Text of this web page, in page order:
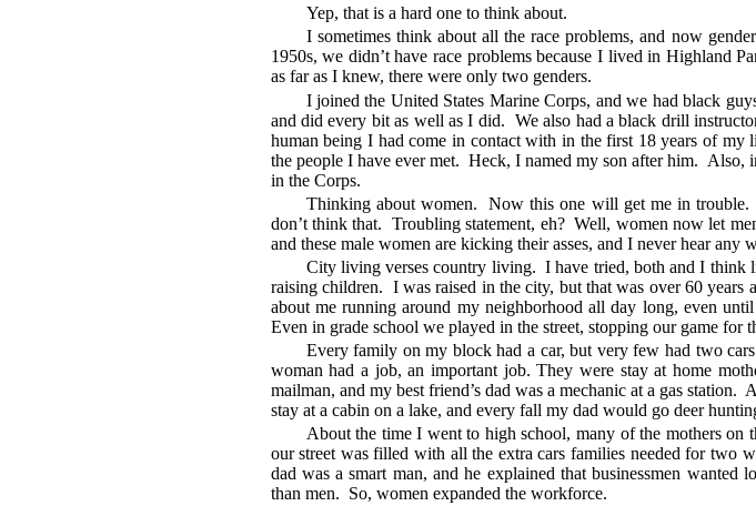
Yep, that is a hard one to think about.
I sometimes think about all the race problems, and now
1950s, we didn’t have race problems because I lived in Highland
as far as I knew, there were only two genders.
I joined the United States Marine Corps, and we had black
and did every bit as well as I did. We also had a black drill
human being I had come in contact with in the first 18 years of
the people I have ever met. Heck, I named my son after him. Also,
in the Corps.
Thinking about women. Now this one will get me in
don’t think that. Troubling statement, eh? Well, women now let
and these male women are kicking their asses, and I never hear
City living verses country living. I have tried, both and I think
raising children. I was raised in the city, but that was over 60
about me running around my neighborhood all day long, even
Even in grade school we played in the street, stopping our game for
Every family on my block had a car, but very few had two
woman had a job, an important job. They were stay at home
mailman, and my best friend’s dad was a mechanic at a gas
stay at a cabin on a lake, and every fall my dad would go deer
About the time I went to high school, many of the mothers
our street was filled with all the extra cars families needed for
dad was a smart man, and he explained that businessmen
than men. So, women expanded the workforce.